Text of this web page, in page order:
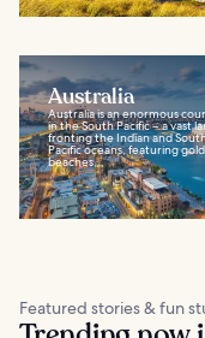
Australia
Australia is an enormous
in the South Pacific – a vast
fronting the Indian and
Pacific oceans, featuring
beaches...
Featured stories & fun